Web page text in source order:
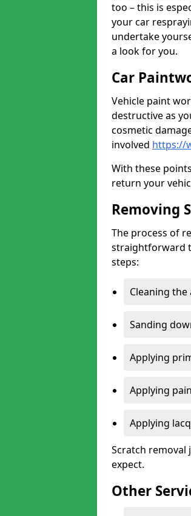
too – this is
your car
undertake
a look for you.
Car
Vehicle paint
destructive as
cosmetic
involved https://
With these
return your
Removing
The process of
straightforward
steps:
Cleaning
Sanding
Applying
Applying
Applying
Scratch removal
expect.
Other